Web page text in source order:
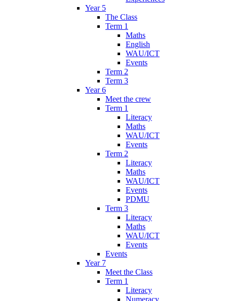
Year 5
The Class
Term 1
Maths
English
WAU/ICT
Events
Term 2
Term 3
Year 6
Meet the crew
Term 1
Literacy
Maths
WAU/ICT
Events
Term 2
Literacy
Maths
WAU/ICT
Events
PDMU
Term 3
Literacy
Maths
WAU/ICT
Events
Events
Year 7
Meet the Class
Term 1
Literacy
Numeracy